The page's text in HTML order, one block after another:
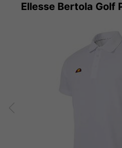
Ellesse Bertola Golf